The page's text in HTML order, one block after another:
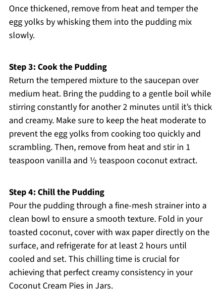
Once thickened, remove from heat and temper the
egg yolks by whisking them into the pudding mix
slowly.
Step 3: Cook the Pudding
Return the tempered mixture to the saucepan over
medium heat. Bring the pudding to a gentle boil while
stirring constantly for another 2 minutes until it’s thick
and creamy. Make sure to keep the heat moderate to
prevent the egg yolks from cooking too quickly and
scrambling. Then, remove from heat and stir in 1
teaspoon vanilla and ½ teaspoon coconut extract.
Step 4: Chill the Pudding
Pour the pudding through a fine-mesh strainer into a
clean bowl to ensure a smooth texture. Fold in your
toasted coconut, cover with wax paper directly on the
surface, and refrigerate for at least 2 hours until
cooled and set. This chilling time is crucial for
achieving that perfect creamy consistency in your
Coconut Cream Pies in Jars.